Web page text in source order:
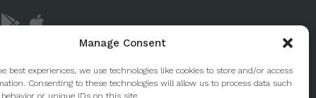
Manage Consent
best experiences, we use technologies like cookies to store and/or access
Consenting to these technologies will allow us to process data such
or unique IDs on this site.